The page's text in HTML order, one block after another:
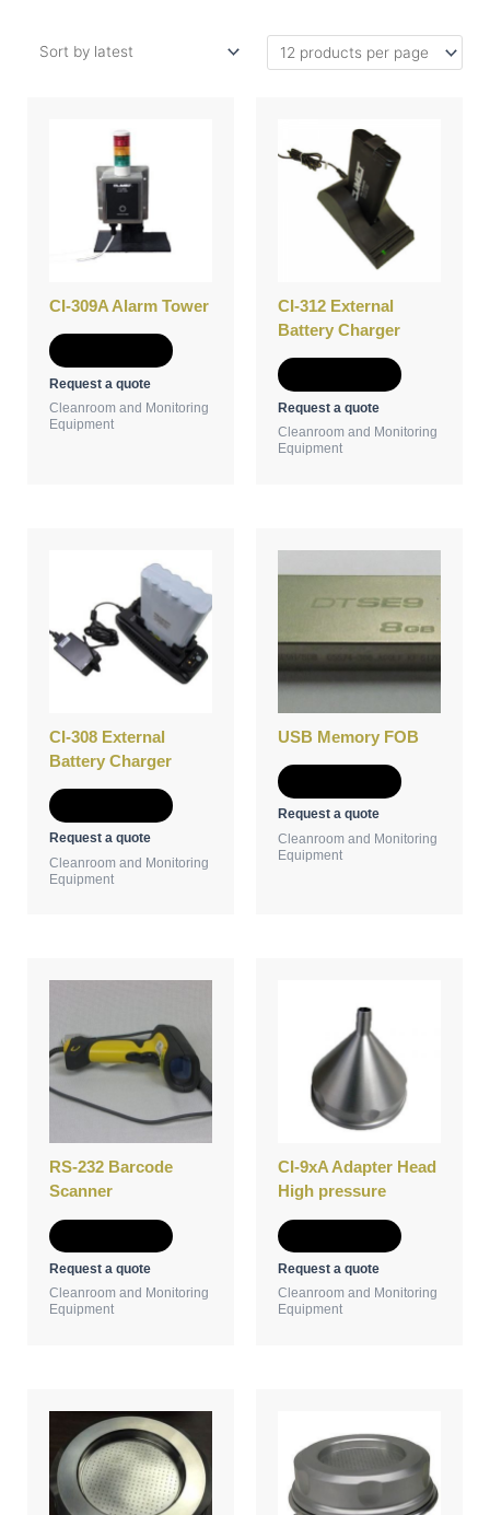
CI-309A Alarm Tower
Request a quote
Cleanroom and Monitoring
Equipment
CI-312 External
Battery Charger
Request a quote
Cleanroom and Monitoring
Equipment
CI-308 External
Battery Charger
Request a quote
Cleanroom and Monitoring
Equipment
USB Memory FOB
Request a quote
Cleanroom and Monitoring
Equipment
RS-232 Barcode
Scanner
Request a quote
Cleanroom and Monitoring
Equipment
CI-9xA Adapter Head
High pressure
Request a quote
Cleanroom and Monitoring
Equipment